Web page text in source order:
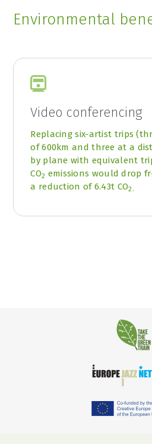
Environmental
Video conferencing
Replacing six-artist trips
of 600km and three at a
by plane with equivalent
CO2 emissions would drop
a reduction of 6.43t CO2.